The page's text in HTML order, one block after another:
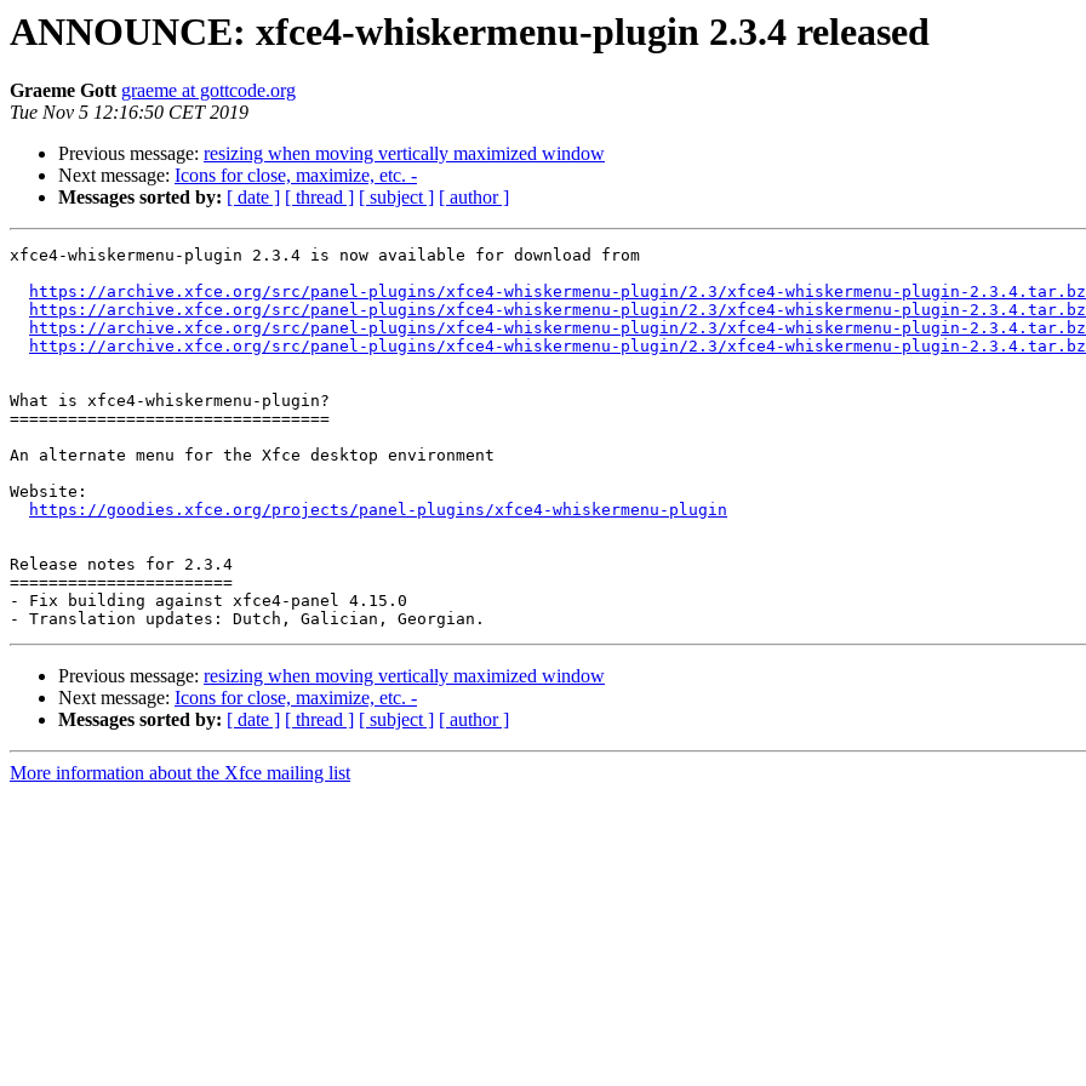
ANNOUNCE: xfce4-whiskermenu-plugin 2.3.4 released
Graeme Gott graeme at gottcode.org
Tue Nov 5 12:16:50 CET 2019
Previous message: resizing when moving vertically maximized window
Next message: Icons for close, maximize, etc. -
Messages sorted by: [ date ] [ thread ] [ subject ] [ author ]
xfce4-whiskermenu-plugin 2.3.4 is now available for download from
https://archive.xfce.org/src/panel-plugins/xfce4-whiskermenu-plugin/2.3/xfce4-whiskermenu-plugin-
https://archive.xfce.org/src/panel-plugins/xfce4-whiskermenu-plugin/2.3/xfce4-whiskermenu-plugin-
https://archive.xfce.org/src/panel-plugins/xfce4-whiskermenu-plugin/2.3/xfce4-whiskermenu-plugin-
https://archive.xfce.org/src/panel-plugins/xfce4-whiskermenu-plugin/2.3/xfce4-whiskermenu-plugin-
What is xfce4-whiskermenu-plugin?
=================================
An alternate menu for the Xfce desktop environment
Website:
https://goodies.xfce.org/projects/panel-plugins/xfce4-whiskermenu-plugin
Release notes for 2.3.4
=======================
- Fix building against xfce4-panel 4.15.0
Previous message: resizing when moving vertically maximized window
Next message: Icons for close, maximize, etc. -
Messages sorted by: [ date ] [ thread ] [ subject ] [ author ]
More information about the Xfce mailing list